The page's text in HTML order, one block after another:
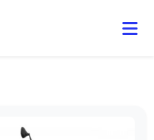
for current weekly rental